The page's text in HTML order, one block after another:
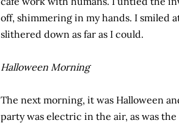
off, shimmering in my hands. I smiled
slithered down as far as I could.
Halloween Morning
The next morning, it was Halloween
party was electric in the air, as was